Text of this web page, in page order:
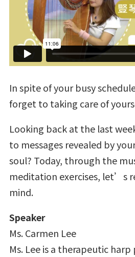
In spite of your busy
forget to taking care of
Looking back at the last
to messages revealed by
soul? Today, through the
meditation exercises, let’s
mind.
Speaker
Ms. Carmen Lee
Ms. Lee is a therapeutic